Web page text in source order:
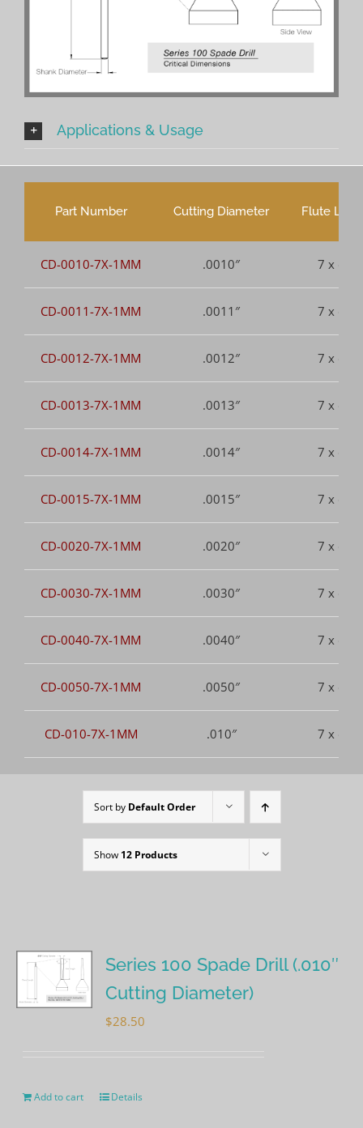
Applications & Usage
Part Number Cutting Diameter Flute
CD-0010-7X-1MM .0010″ 7 x dia.
CD-0011-7X-1MM .0011″ 7 x dia.
CD-0012-7X-1MM .0012″ 7 x dia.
CD-0013-7X-1MM .0013″ 7 x dia.
CD-0014-7X-1MM .0014″ 7 x dia.
CD-0015-7X-1MM .0015″ 7 x dia.
CD-0020-7X-1MM .0020″ 7 x dia.
CD-0030-7X-1MM .0030″ 7 x dia.
CD-0040-7X-1MM .0040″ 7 x dia.
CD-0050-7X-1MM .0050″ 7 x dia.
CD-010-7X-1MM .010″ 7 x dia.
Sort by Default Order
Show 12 Products
Series 100 Spade Drill (.010″
Cutting Diameter)
$28.50
Add to cart Details